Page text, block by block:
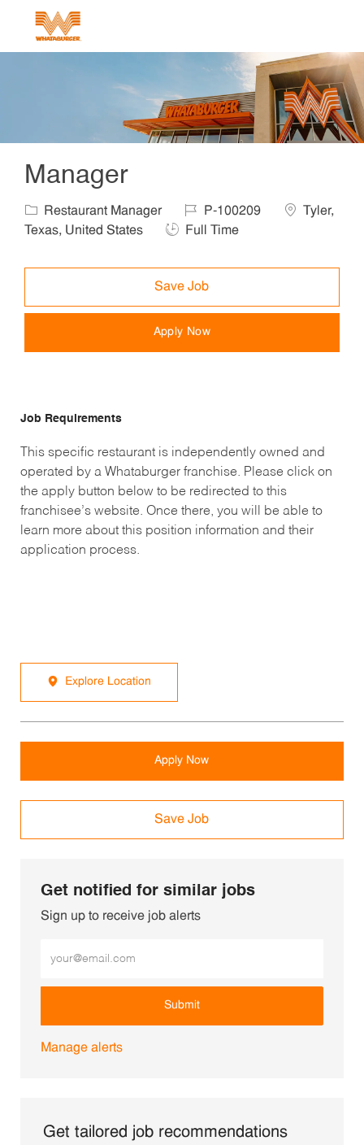
Manager
Category
Restaurant Manager Job IdP-100209 Location
Tyler,
Texas, United States
Job Type
Full Time
Save Job
Apply Now
Job Requirements
This specific restaurant is independently owned and
operated by a Whataburger franchise. Please click on
the apply button below to be redirected to this
franchisee’s website. Once there, you will be able to
learn more about this position information and their
application process.
Explore Location
Apply Now
Save Job
Get notified for similar jobs
Sign up to receive job alerts
Submit
Manage alerts
Get tailored job recommendations